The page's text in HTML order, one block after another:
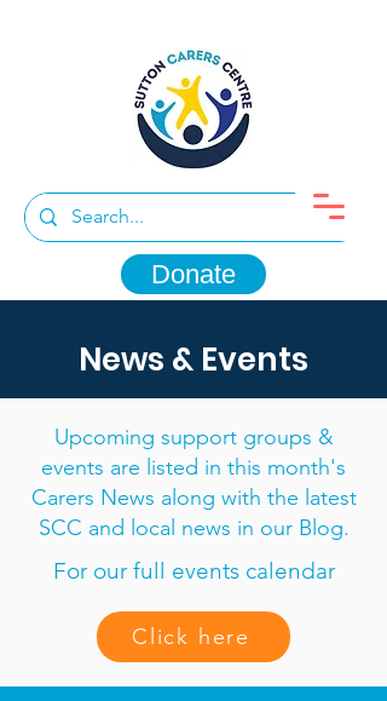
Donate
News & Events
Upcoming support groups &
events are listed in this month's
Carers News along with the latest
SCC and local news in our Blog.
For our full events calendar
Click here